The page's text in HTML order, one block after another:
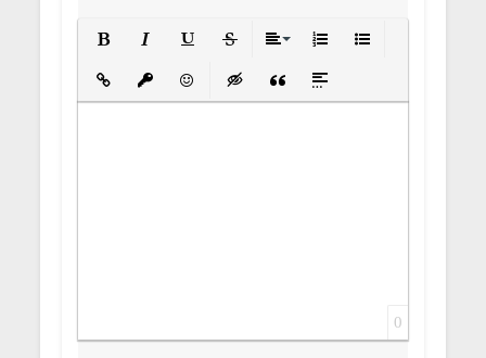
Insert LinkInsert protected link
EmoticonsInsert hidden text
Insert Quote
Insert spoiler
0